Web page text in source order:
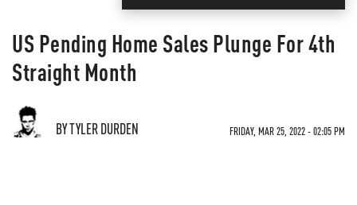
US Pending Home Sales Plunge For 4th
Straight Month
BY TYLER DURDEN FRIDAY, MAR 25, 2022 - 02:05 PM